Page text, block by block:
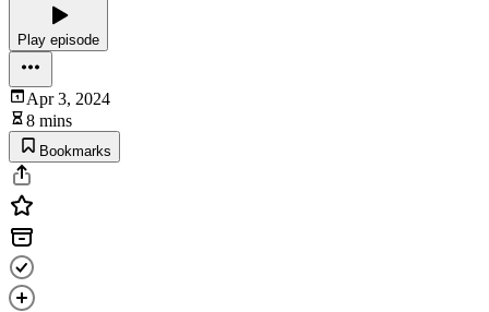
Play episode
Apr 3, 2024
8 mins
Bookmarks